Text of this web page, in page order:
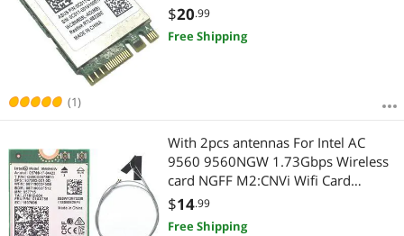
(1)
$20.99
Free Shipping
With 2pcs antennas For Intel AC
9560 9560NGW 1.73Gbps Wireless
card NGFF M2:CNVi Wifi Card
802.11ac Bluetooth 5.0 for Windows
10
$14.99
Free Shipping